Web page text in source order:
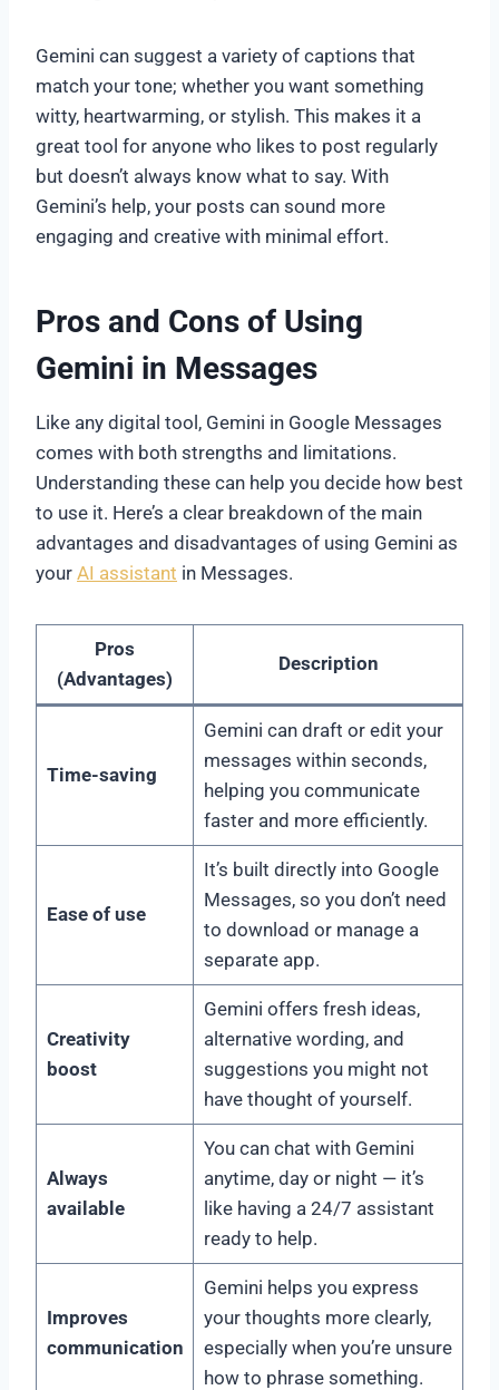
Gemini can suggest a variety of captions that
match your tone; whether you want something
witty, heartwarming, or stylish. This makes it a
great tool for anyone who likes to post regularly
but doesn’t always know what to say. With
Gemini’s help, your posts can sound more
engaging and creative with minimal effort.
Pros and Cons of Using
Gemini in Messages
Like any digital tool, Gemini in Google Messages
comes with both strengths and limitations.
Understanding these can help you decide how best
to use it. Here’s a clear breakdown of the main
advantages and disadvantages of using Gemini as
your AI assistant in Messages.
Pros
(Advantages)
Description
Time-saving
Gemini can draft or edit your
messages within seconds,
helping you communicate
faster and more efficiently.
Ease of use
It’s built directly into Google
Messages, so you don’t need
to download or manage a
separate app.
Creativity
boost
Gemini offers fresh ideas,
alternative wording, and
suggestions you might not
have thought of yourself.
Always
available
You can chat with Gemini
anytime, day or night — it’s
like having a 24/7 assistant
ready to help.
Improves
communication
Gemini helps you express
your thoughts more clearly,
especially when you’re unsure
how to phrase something.